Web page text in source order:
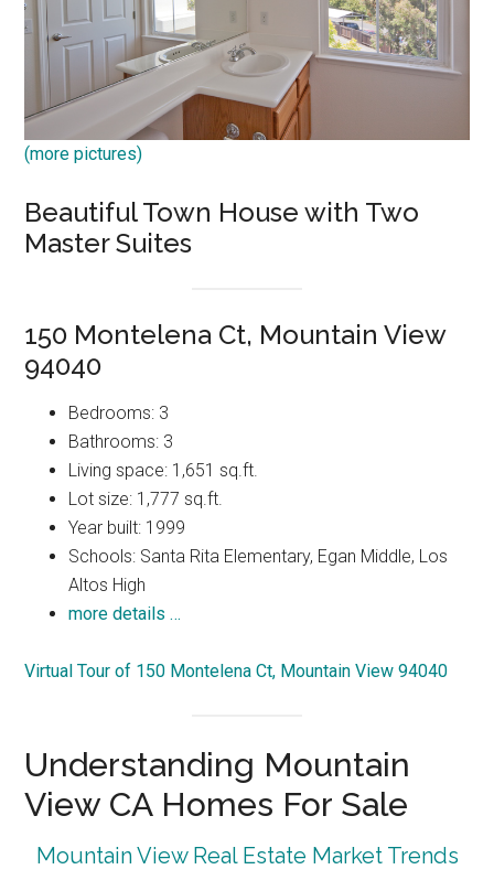
(more pictures)
Beautiful Town House with Two
Master Suites
150 Montelena Ct, Mountain View
94040
Bedrooms: 3
Bathrooms: 3
Living space: 1,651 sq.ft.
Lot size: 1,777 sq.ft.
Year built: 1999
Schools: Santa Rita Elementary, Egan Middle, Los
Altos High
more details …
Virtual Tour of 150 Montelena Ct, Mountain View 94040
Understanding Mountain
View CA Homes For Sale
Mountain View Real Estate Market Trends